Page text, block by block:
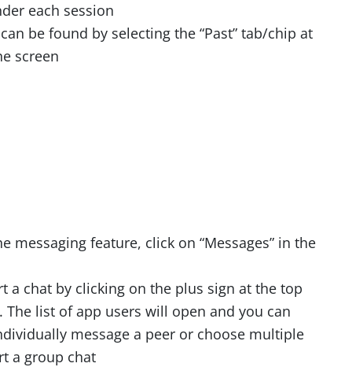
each session
be found by selecting the “Past” tab/chip at
screen
messaging feature, click on “Messages” in the
a chat by clicking on the plus sign at the top
The list of app users will open and you can
message a peer or choose multiple
a group chat